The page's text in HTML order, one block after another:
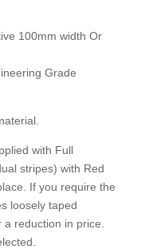
100mm width Or
Grade
with Full
stripes) with Red
If you require the
loosely taped
reduction in price.